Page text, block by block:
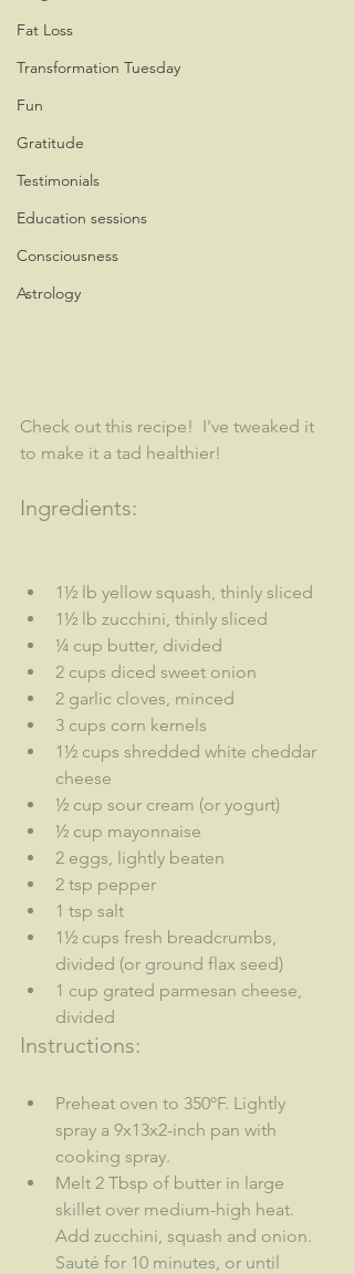
Fat Loss
Transformation Tuesday
Fun
Gratitude
Testimonials
Education sessions
Consciousness
Astrology
Check out this recipe!  I've tweaked it
to make it a tad healthier!
Ingredients:
1½ lb yellow squash, thinly sliced
1½ lb zucchini, thinly sliced
¼ cup butter, divided
2 cups diced sweet onion
2 garlic cloves, minced
3 cups corn kernels
1½ cups shredded white cheddar
cheese
½ cup sour cream (or yogurt)
½ cup mayonnaise
2 eggs, lightly beaten
2 tsp pepper
1 tsp salt
1½ cups fresh breadcrumbs,
divided (or ground flax seed)
1 cup grated parmesan cheese,
divided
Instructions:
Preheat oven to 350ºF. Lightly
spray a 9x13x2-inch pan with
cooking spray.
Melt 2 Tbsp of butter in large
skillet over medium-high heat.
Add zucchini, squash and onion.
Sauté for 10 minutes, or until